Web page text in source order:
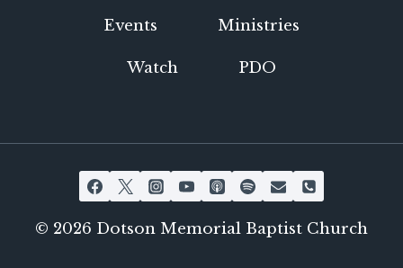
Events Ministries
Watch PDO
© 2026 Dotson Memorial Baptist Church